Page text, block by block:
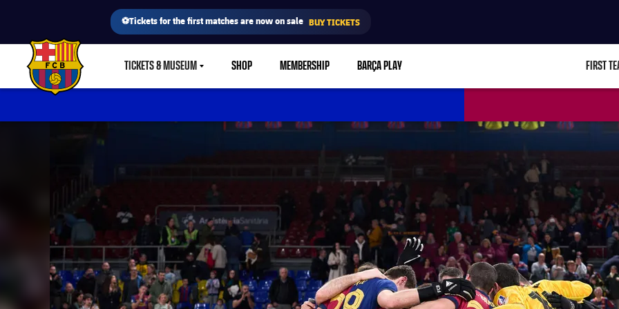
⚽Tickets for the first matches are now on sale BUY TICKETS
FC Barcelona club badge TICKETS & MUSEUMLABEL.SHARE.CARETDOWN
SHOP MEMBERSHIP BARÇA PLAY FIRST